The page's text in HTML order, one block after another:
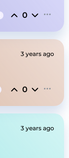
0
3 years ago
0
3 years ago